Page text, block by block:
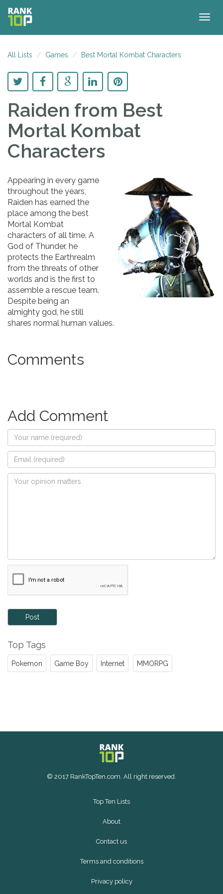
All Lists Games Best Mortal Kombat Characters
Raiden from Best
Mortal Kombat
Characters
Appearing in every game
throughout the years,
Raiden has earned the
place among the best
Mortal Kombat
characters of all time. A
God of Thunder, he
protects the Earthrealm
from the threats of other
worlds and is the first to
assemble a rescue team.
Despite being an
almighty god, he still
shares normal human values.
Comments
Add Comment
Post
Top Tags
Pokemon Game Boy Internet MMORPG
© 2017 RankTopTen.com. All right reserved.
Top Ten Lists
About
Contact us
Terms and conditions
Privacy policy